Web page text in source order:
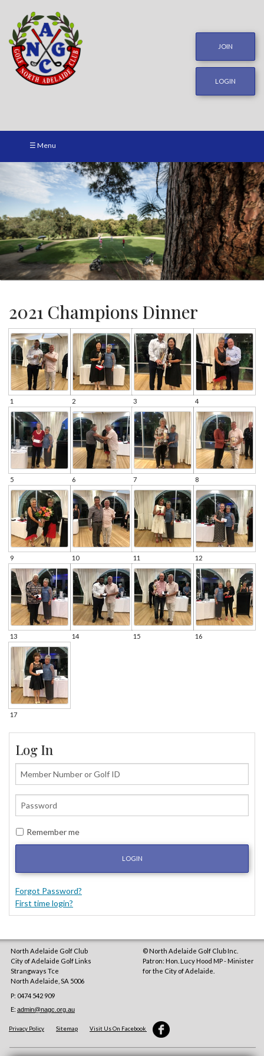
JOIN
LOGIN
☰ Menu
2021 Champions Dinner
1 2 3 4
5 6 7 8
9 10 11 12
13 14 15 16
17
Log In
Remember me
LOGIN
Forgot Password?
First time login?
North Adelaide Golf Club
City of Adelaide Golf Links
Strangways Tce
North Adelaide SA 5006
P: 0474 542 909
E: admin@nagc.org.au
© North Adelaide Golf Club Inc.
Patron: Hon. Lucy Hood MP - Minister
for the City of Adelaide.
Privacy Policy Sitemap Visit Us On Facebook